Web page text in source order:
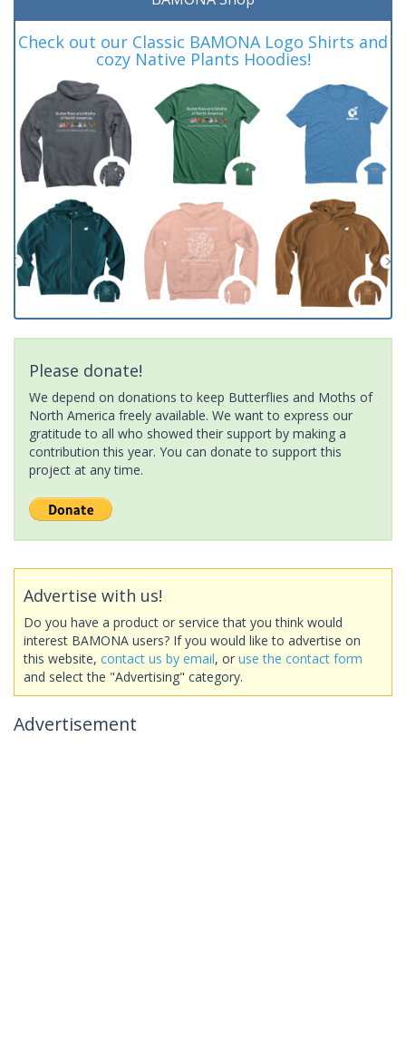
Check out our Classic BAMONA Logo Shirts and
cozy Native Plants Hoodies!
Please donate!
We depend on donations to keep Butterflies and Moths of
North America freely available. We want to express our
gratitude to all who showed their support by making a
contribution this year. You can donate to support this
project at any time.
Advertise with us!
Do you have a product or service that you think would
interest BAMONA users? If you would like to advertise on
this website, contact us by email, or use the contact form
and select the "Advertising" category.
Advertisement